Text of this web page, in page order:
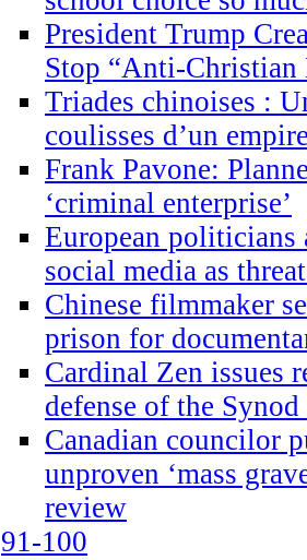
President Trump
Stop “Anti-Christian
Triades chinoises :
coulisses d’un
Frank Pavone:
‘criminal enterprise’
European politicians
social media as
Chinese filmmaker
prison for
Cardinal Zen issues
defense of the
Canadian councilor
unproven ‘mass
review
91-100